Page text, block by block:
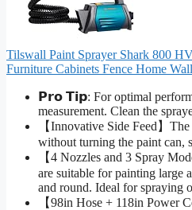
Tilswall Paint Sprayer Shark 800
Furniture Cabinets Fence Home
𝗣𝗿𝗼 𝗧𝗶𝗽: For optimal
measurement. Clean the
【Innovative Side Feed】
without turning the paint can,
【4 Nozzles and 3 Spray
are suitable for painting large
and round. Ideal for spraying
【98in Hose + 118in Power